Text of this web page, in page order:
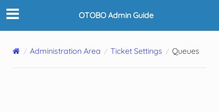
OTOBO Admin Guide
Administration Area Ticket Settings Queues